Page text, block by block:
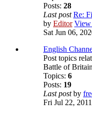
Posts: 28
Last post Re:
by Editor View
Sat Jun 06,
English
Post topics
Battle of Britain
Topics: 6
Posts: 19
Last postby
Fri Jul 22,